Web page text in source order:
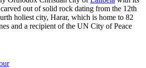
out of solid rock dating from the 12th
holiest city, Harar, which is home to 82
and a recipient of the UN City of Peace